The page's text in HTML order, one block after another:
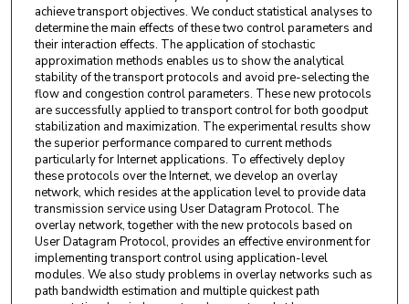
achieve transport objectives. We conduct statistical analyses to
determine the main effects of these two control parameters and
their interaction effects. The application of stochastic
approximation methods enables us to show the analytical
stability of the transport protocols and avoid pre-selecting the
flow and congestion control parameters. These new protocols
are successfully applied to transport control for both goodput
stabilization and maximization. The experimental results show
the superior performance compared to current methods
particularly for Internet applications. To effectively deploy
these protocols over the Internet, we develop an overlay
network, which resides at the application level to provide data
transmission service using User Datagram Protocol. The
overlay network, together with the new protocols based on
User Datagram Protocol, provides an effective environment for
implementing transport control using application-level
modules. We also study problems in overlay networks such as
path bandwidth estimation and multiple quickest path